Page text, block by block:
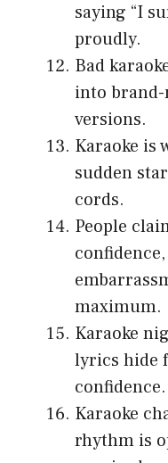
saying “I
proudly.
Bad
into
versions.
Karaoke is
sudden
cords.
People
maximum.
Karaoke
lyrics hide
confidence.
Karaoke
rhythm is